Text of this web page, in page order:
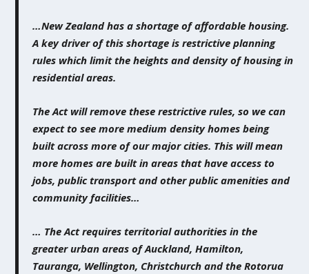
…New Zealand has a shortage of affordable housing.
A key driver of this shortage is restrictive planning
rules which limit the heights and density of housing in
residential areas.
The Act will remove these restrictive rules, so we can
expect to see more medium density homes being
built across more of our major cities. This will mean
more homes are built in areas that have access to
jobs, public transport and other public amenities and
community facilities…
… The Act requires territorial authorities in the
greater urban areas of Auckland, Hamilton,
Tauranga, Wellington, Christchurch and the Rotorua